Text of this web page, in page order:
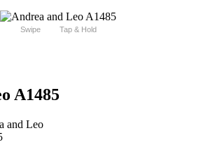
Swipe Tap & Hold
A1485
and Leo